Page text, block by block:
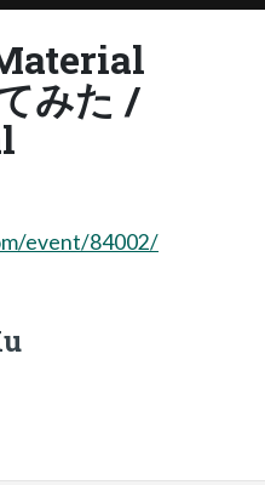
みた /
event/84002/